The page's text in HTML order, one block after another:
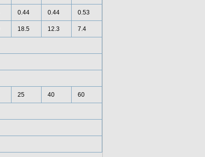
0.44 0.44 0.53
18.5 12.3 7.4
25 40 60